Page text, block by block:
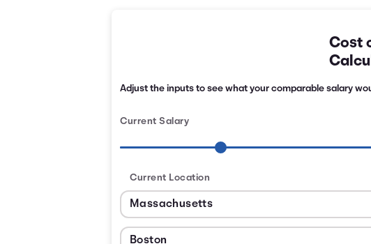
Cost
Adjust the inputs to see what your comparable salary
Current Salary
Current Location